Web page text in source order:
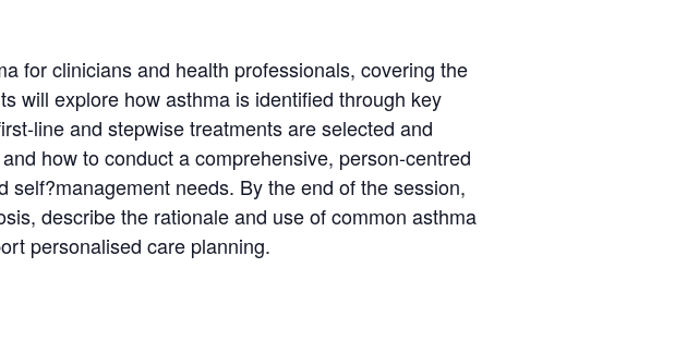
for clinicians and health professionals, covering the
will explore how asthma is identified through key
line and stepwise treatments are selected and
how to conduct a comprehensive, person-centred
needs. By the end of the session,
describe the rationale and use of common asthma
personalised care planning.